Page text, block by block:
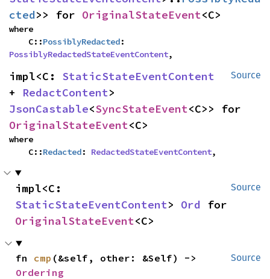
cted>> for OriginalStateEvent<C>
where
    C::
PossiblyRedacted
PossiblyRedactedStateEventContent,
Source
impl<C: StaticStateEventContent
+ RedactContent
JsonCastable<SyncStateEvent
OriginalStateEvent<C>
where
    C::
Redacted: RedactedStateEventContent,
Source
StaticStateEventContent> Ord
OriginalStateEvent<C>
Source
fn cmp
Ordering